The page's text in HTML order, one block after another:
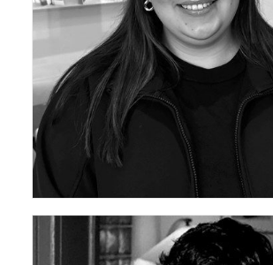
ceda Academy Leadership Team